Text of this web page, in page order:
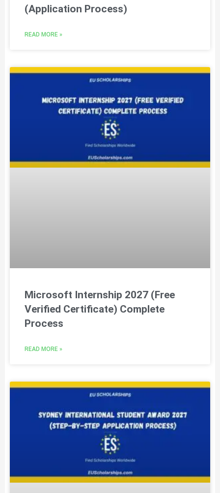
(Application Process)
READ MORE »
Microsoft Internship 2027 (Free
Verified Certificate) Complete
Process
READ MORE »